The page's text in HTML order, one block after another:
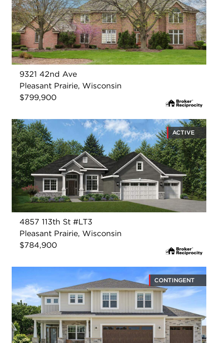
9321 42nd Ave
Pleasant Prairie, Wisconsin
$799,900
ACTIVE
4857 113th St #LT3
Pleasant Prairie, Wisconsin
$784,900
CONTINGENT